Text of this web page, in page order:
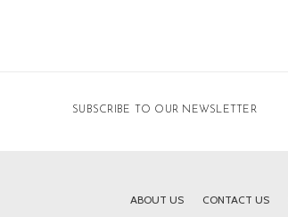
SUBSCRIBE TO OUR NEWSLETTER
ABOUT US CONTACT US